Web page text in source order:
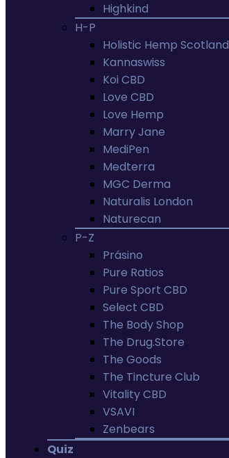
Highkind
H-P
Holistic Hemp Scotland
Kannaswiss
Koi CBD
Love CBD
Love Hemp
Marry Jane
MediPen
Medterra
MGC Derma
Naturalis London
Naturecan
P-Z
Prásino
Pure Ratios
Pure Sport CBD
Select CBD
The Body Shop
The Drug.Store
The Goods
The Tincture Club
Vitality CBD
VSAVI
Zenbears
Quiz